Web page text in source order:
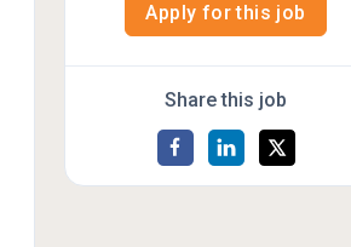
Apply for this job
Share this job